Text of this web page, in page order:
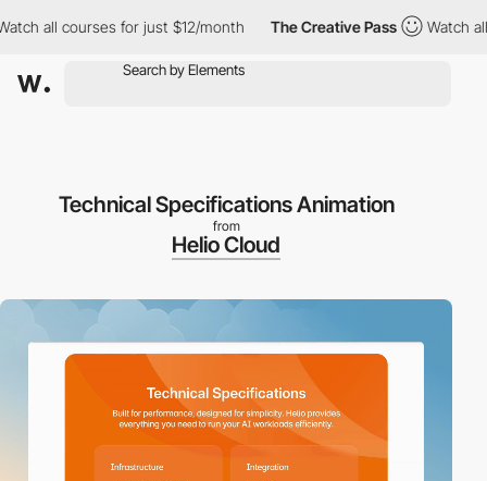
courses for just $12/month The Creative Pass Watch all
Technical Specifications Animation
from
Helio Cloud